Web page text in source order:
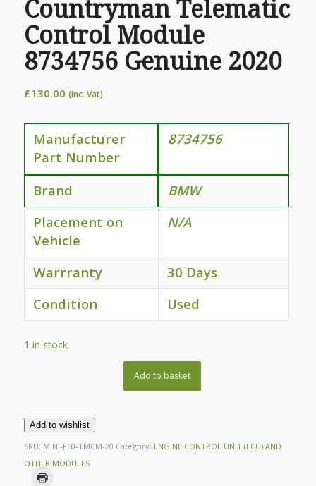
Countryman Telematic
Control Module
8734756 Genuine 2020
£130.00 (Inc. Vat)
Manufacturer
Part Number
8734756
Brand
BMW
Placement on
Vehicle
N/A
Warrranty
30 Days
Condition
Used
1 in stock
Add to basket
Add to wishlist
SKU: MINI-F60-TMCM-20 Category: ENGINE CONTROL UNIT (ECU) AND
OTHER MODULES